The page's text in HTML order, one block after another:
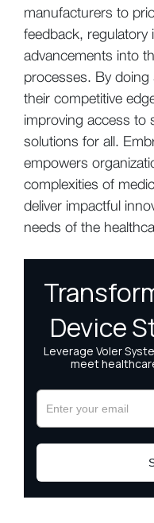
manufacturers to
feedback, regulatory
advancements into
processes. By
their competitive
improving access to
solutions for all.
empowers
complexities of
deliver impactful
needs of the